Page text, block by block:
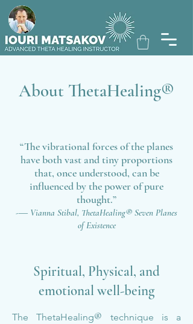
About ThetaHealing®
“The vibrational forces of the planes
have both vast and tiny proportions
that, once understood, can be
influenced by the power of pure
thought.”
-― Vianna Stibal, ThetaHealing® Seven Planes
of Existence
Spiritual, Physical, and
emotional well-being
The ThetaHealing® technique is a